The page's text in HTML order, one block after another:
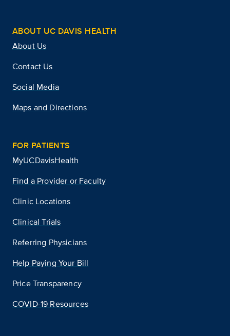
ABOUT UC DAVIS HEALTH
About Us
Contact Us
Social Media
Maps and Directions
FOR PATIENTS
MyUCDavisHealth
Find a Provider or Faculty
Clinic Locations
Clinical Trials
Referring Physicians
Help Paying Your Bill
Price Transparency
COVID-19 Resources